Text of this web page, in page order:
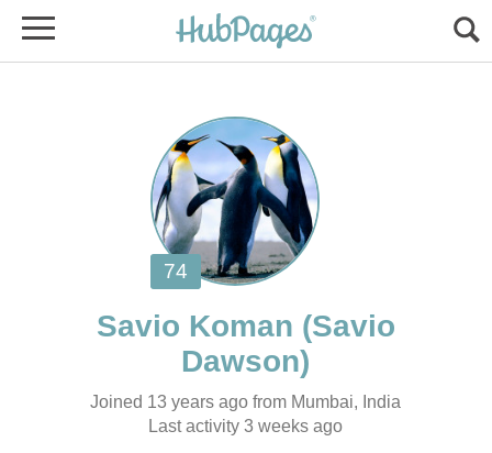
(Savio
Joined 13 years ago from Mumbai, India